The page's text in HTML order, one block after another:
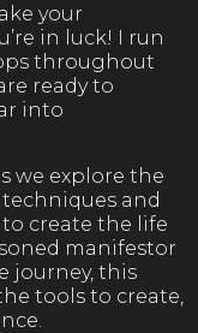
your
in luck! I run
throughout
ready to
into
we explore the
and
create the life
manifestor
journey, this
tools to create,